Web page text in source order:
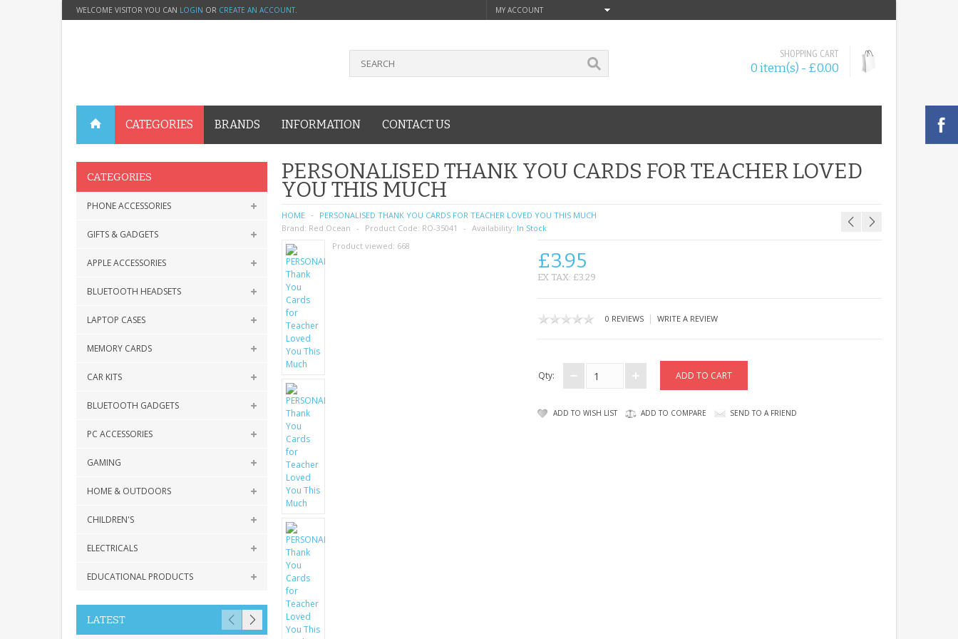
WELCOME VISITOR YOU CAN LOGIN OR CREATE AN ACCOUNT. MY ACCOUNT
SHOPPING CART
0 item(s) - £0.00
CATEGORIES BRANDS INFORMATION CONTACT US
CATEGORIES
PHONE ACCESSORIES
GIFTS & GADGETS
APPLE ACCESSORIES
BLUETOOTH HEADSETS
LAPTOP CASES
MEMORY CARDS
CAR KITS
BLUETOOTH GADGETS
PC ACCESSORIES
GAMING
HOME & OUTDOORS
CHILDREN'S
ELECTRICALS
EDUCATIONAL PRODUCTS
LATEST
PERSONALISED THANK YOU CARDS FOR TEACHER LOVED
YOU THIS MUCH
HOME
PERSONALISED THANK YOU CARDS FOR TEACHER LOVED YOU THIS MUCH
Brand: Red Ocean Product Code: RO-35041 Availability: In Stock
Product viewed: 668
£3.95
EX TAX: £3.29
0 REVIEWS| WRITE A REVIEW
Qty:
ADD TO WISH LIST ADD TO COMPARE SEND TO A FRIEND